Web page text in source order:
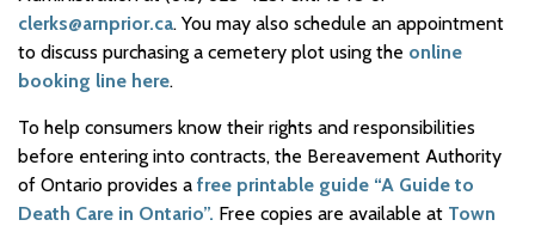
clerks@arnprior.ca. You may also schedule an appointment
to discuss purchasing a cemetery plot using the online
booking line here.
To help consumers know their rights and responsibilities
before entering into contracts, the Bereavement Authority
of Ontario provides a free printable guide “A Guide to
Death Care in Ontario”. Free copies are available at Town